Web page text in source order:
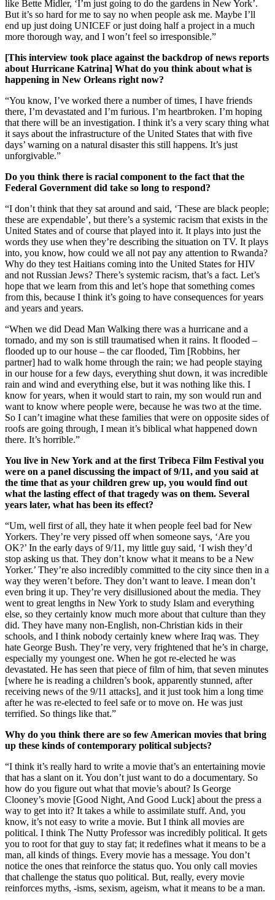
like Bette Midler, ‘I’m just going to do the gardens in New York’.
But it’s so hard for me to say no when people ask me. Maybe I’ll
end up just doing UNICEF or just doing half a project in a much
more thorough way, and I won’t feel so irresponsible.”
[This interview took place against the backdrop of news reports
about Hurricane Katrina] What do you think about what is
happening in New Orleans right now?
“You know, I’ve worked there a number of times, I have friends
there, I’m devastated and I’m furious. I’m heartbroken. I’m hoping
that there will be an investigation. I think it’s a very scary thing what
it says about the infrastructure of the United States that with five
days’ warning on a natural disaster this still happens. It’s just
unforgivable.”
Do you think there is racial component to the fact that the
Federal Government did take so long to respond?
“I don’t think that they sat around and said, ‘These are black people;
these are expendable’, but there’s a systemic racism that exists in the
United States and of course that played into it. It plays into just the
words they use when they’re describing the situation on TV. It plays
into, you know, how could we all not pay any attention to Rwanda?
Why do they test Haitians coming into the United States for HIV
and not Russian Jews? There’s systemic racism, that’s a fact. Let’s
hope that we learn from this and let’s hope that something comes
from this, because I think it’s going to have consequences for years
and years and years.
“When we did Dead Man Walking there was a hurricane and a
tornado, and my son is still traumatised when it rains. It flooded –
flooded up to our house – the car flooded, Tim [Robbins, her
partner] had to walk home through the rain; we had people staying
in our house for a few days, everything shut down, it was incredible
rain and wind and everything else, but it was nothing like this. I
know for years, when it would start to rain, my son would run and
want to know where people were, because he was two at the time.
So I can’t imagine what these families that were on opposite sides of
roofs are going through, I mean it’s biblical what happened down
there. It’s horrible.”
You live in New York and at the first Tribeca Film Festival you
were on a panel discussing the impact of 9/11, and you said at
the time that as your children grew up, you would find out
what the lasting effect of that tragedy was on them. Several
years later, what has been its effect?
“Um, well first of all, they hate it when people feel bad for New
Yorkers. They’re very pissed off when someone says, ‘Are you
OK?’ In the early days of 9/11, my little guy said, ‘I wish they’d
stop asking us that. They don’t know what it means to be a New
Yorker.’ They’re also incredibly committed to the city since then in a
way they weren’t before. They don’t want to leave. I mean don’t
even bring it up. They’re very disillusioned about the media. They
went to great lengths in New York to study Islam and everything
else, so they certainly know much more about that culture than they
did. They have many non-English, non-Christian kids in their
schools, and I think nobody certainly knew where Iraq was. They
hate George Bush. They’re very, very frightened that he’s in charge,
especially my youngest one. When he got re-elected he was
devastated. He has seen that piece of film of him, that seven minutes
[where he is reading a children’s book, apparently stunned, after
receiving news of the 9/11 attacks], and it just took him a long time
after he was re-elected to feel safe or to move on. He was just
terrified. So things like that.”
Why do you think there are so few American movies that bring
up these kinds of contemporary political subjects?
“I think it’s really hard to write a movie that’s an entertaining movie
that has a slant on it. You don’t just want to do a documentary. So
how do you figure out what that movie’s about? Is George
Clooney’s movie [Good Night, And Good Luck] about the press a
way to get into it? It takes a while to assimilate stuff. And, you
know, it’s not easy to write a movie. But I think all movies are
political. I think The Nutty Professor was incredibly political. It gets
you to root for that guy to stay fat; it redefines what it means to be a
man, all kinds of things. Every movie has a message. You don’t
notice the ones that reinforce the status quo. You only call movies
that challenge the status quo political. But, really, every movie
reinforces myths, -isms, sexism, ageism, what it means to be a man.